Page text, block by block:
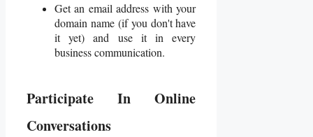
Get an email address with your
domain name (if you don't have
it yet) and use it in every
business communication.
Participate In Online
Conversations